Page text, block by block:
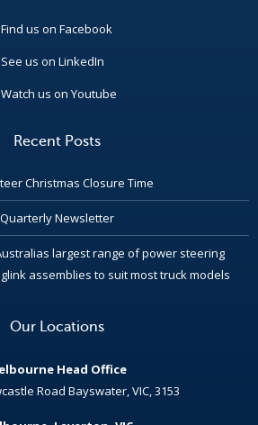
Find us on Facebook
See us on LinkedIn
Watch us on Youtube
Recent Posts
Christmas Closure Time
Quarterly Newsletter
largest range of power steering
assemblies to suit most truck models
Our Locations
Head Office
Road Bayswater, VIC, 3153